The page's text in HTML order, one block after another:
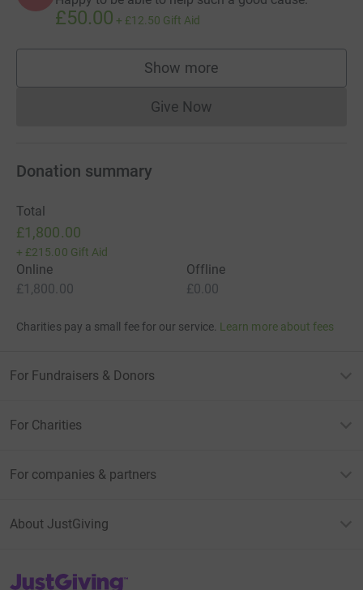
£50.00 + £12.50 Gift Aid
Show more
supporters
Give NowDonations cannot currently
Donation summary
Total
£1,800.00
+ £215.00 Gift Aid
Online
£1,800.00
Offline
£0.00
Charities pay a small fee for our service. Learn more about fees
For Fundraisers & Donors
For Charities
For companies & partners
About JustGiving
JustGiving’s homepage